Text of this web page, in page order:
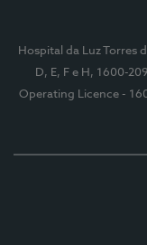
Hospital da Luz Torres
D, E, F e H, 1600-
Operating Licence -